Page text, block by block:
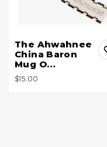
The Ahwahnee
China Baron
Mug O…
$15.00